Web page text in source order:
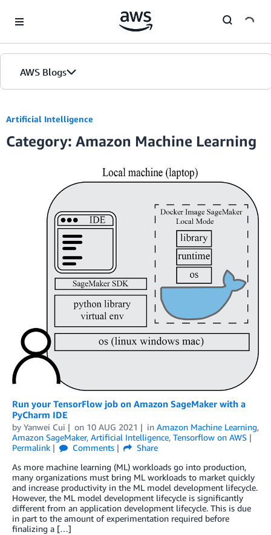
AWS Blogs
Artificial Intelligence
Category: Amazon Machine Learning
Run your TensorFlow job on Amazon SageMaker with a
PyCharm IDE
by Yanwei Cui on 10 AUG 2021 in Amazon Machine Learning,
Amazon SageMaker, Artificial Intelligence, Tensorflow on AWS
Permalink
Comments
Share
As more machine learning (ML) workloads go into production,
many organizations must bring ML workloads to market quickly
and increase productivity in the ML model development lifecycle.
However, the ML model development lifecycle is significantly
different from an application development lifecycle. This is due
in part to the amount of experimentation required before
finalizing a […]